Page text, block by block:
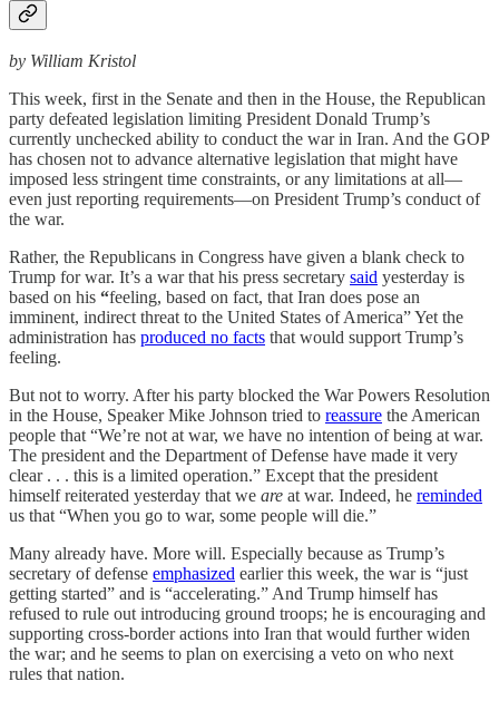
by William Kristol
This week, first in the Senate and then in the House, the Republican
party defeated legislation limiting President Donald Trump’s
currently unchecked ability to conduct the war in Iran. And the GOP
has chosen not to advance alternative legislation that might have
imposed less stringent time constraints, or any limitations at all—
even just reporting requirements—on President Trump’s conduct of
the war.
Rather, the Republicans in Congress have given a blank check to
Trump for war. It’s a war that his press secretary said yesterday is
based on his “feeling, based on fact, that Iran does pose an
imminent, indirect threat to the United States of America” Yet the
administration has produced no facts that would support Trump’s
feeling.
But not to worry. After his party blocked the War Powers Resolution
in the House, Speaker Mike Johnson tried to reassure the American
people that “We’re not at war, we have no intention of being at war.
The president and the Department of Defense have made it very
clear . . . this is a limited operation.” Except that the president
himself reiterated yesterday that we are at war. Indeed, he reminded
us that “When you go to war, some people will die.”
Many already have. More will. Especially because as Trump’s
secretary of defense emphasized earlier this week, the war is “just
getting started” and is “accelerating.” And Trump himself has
refused to rule out introducing ground troops; he is encouraging and
supporting cross-border actions into Iran that would further widen
the war; and he seems to plan on exercising a veto on who next
rules that nation.